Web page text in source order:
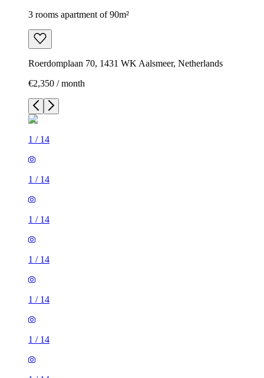
3 rooms apartment of 90m²
Roerdomplaan 70, 1431 WK Aalsmeer, Netherlands
€2,350 / month
1 / 14
1 / 14
1 / 14
1 / 14
1 / 14
1 / 14